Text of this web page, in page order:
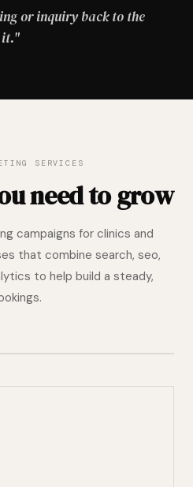
or inquiry back to the
it."
SERVICES
need to grow
campaigns for clinics and
that combine search, seo,
to help build a steady,